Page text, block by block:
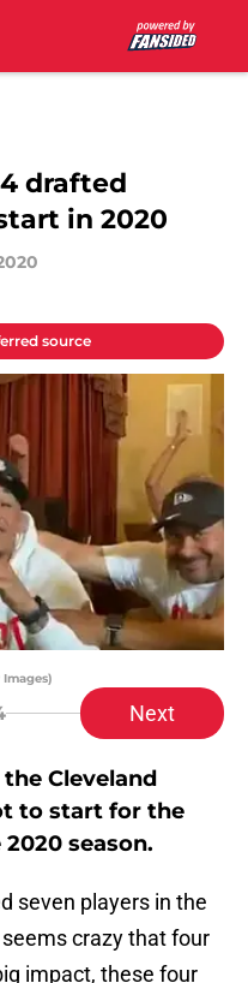
drafted
in 2020
source
Next
Cleveland
to start for the
season.
seven players in the
crazy that four
impact, these four